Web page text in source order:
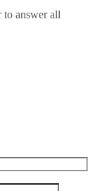
to answer all